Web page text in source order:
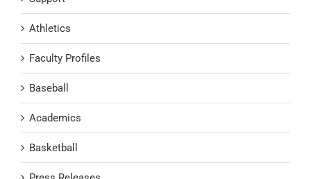
Athletics
Faculty Profiles
Baseball
Academics
Basketball